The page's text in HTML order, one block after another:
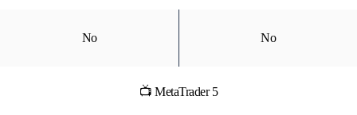
No No
📺 MetaTrader 5